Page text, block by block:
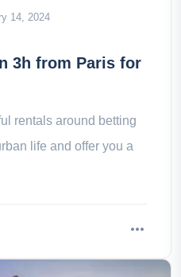
14, 2024
3h from Paris for
rentals around betting
life and offer you a